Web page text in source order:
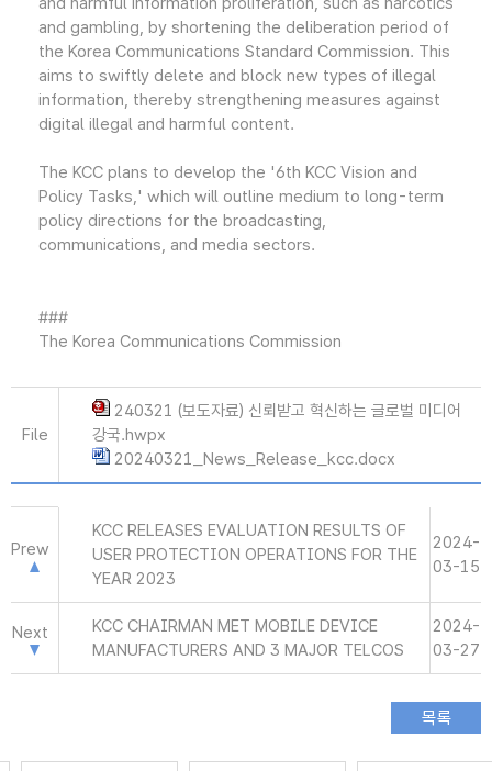
and gambling, by shortening the deliberation period of
the Korea Communications Standard Commission. This
aims to swiftly delete and block new types of illegal
information, thereby strengthening measures against
digital illegal and harmful content.
The KCC plans to develop the '6th KCC Vision and
Policy Tasks,' which will outline medium to long-term
policy directions for the broadcasting,
communications, and media sectors.
###
The Korea Communications Commission
File
240321 (보도자료) 신뢰받고 혁신하는 글로벌 미디어
강국.hwpx
20240321_News_Release_kcc.docx
Prew
KCC RELEASES EVALUATION RESULTS OF
USER PROTECTION OPERATIONS FOR THE
YEAR 2023
2024-
03-15
Next
KCC CHAIRMAN MET MOBILE DEVICE
MANUFACTURERS AND 3 MAJOR TELCOS
2024-
03-27